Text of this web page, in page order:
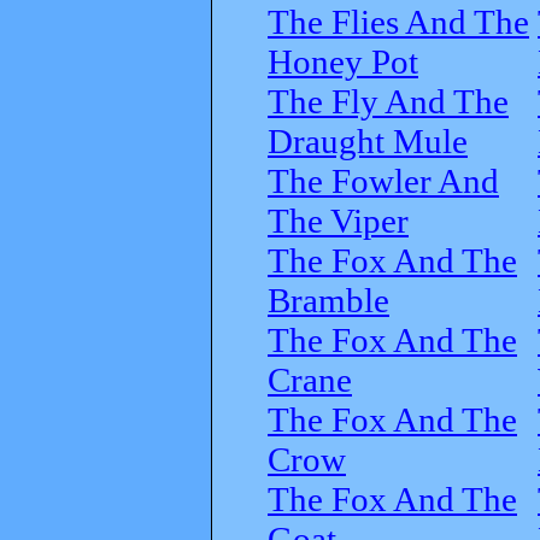
The Flies And The
Honey Pot
The Fly And The
Draught Mule
The Fowler And
The Viper
The Fox And The
Bramble
The Fox And The
Crane
The Fox And The
Crow
The Fox And The